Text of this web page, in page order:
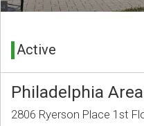
Active
Philadelphia
2806 Ryerson Place 1st